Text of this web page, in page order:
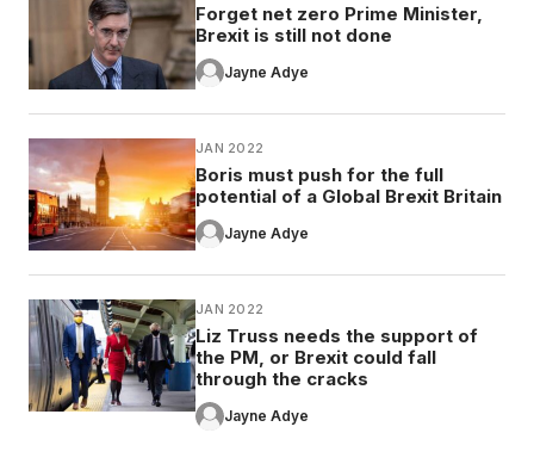
Forget net zero Prime Minister,
Brexit is still not done
Jayne Adye
JAN 2022
Boris must push for the full
potential of a Global Brexit Britain
Jayne Adye
JAN 2022
Liz Truss needs the support of
the PM, or Brexit could fall
through the cracks
Jayne Adye